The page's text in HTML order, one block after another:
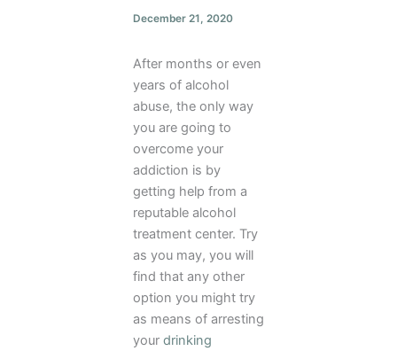
December 21, 2020
After months or even
years of alcohol
abuse, the only way
you are going to
overcome your
addiction is by
getting help from a
reputable alcohol
treatment center. Try
as you may, you will
find that any other
option you might try
as means of arresting
your drinking